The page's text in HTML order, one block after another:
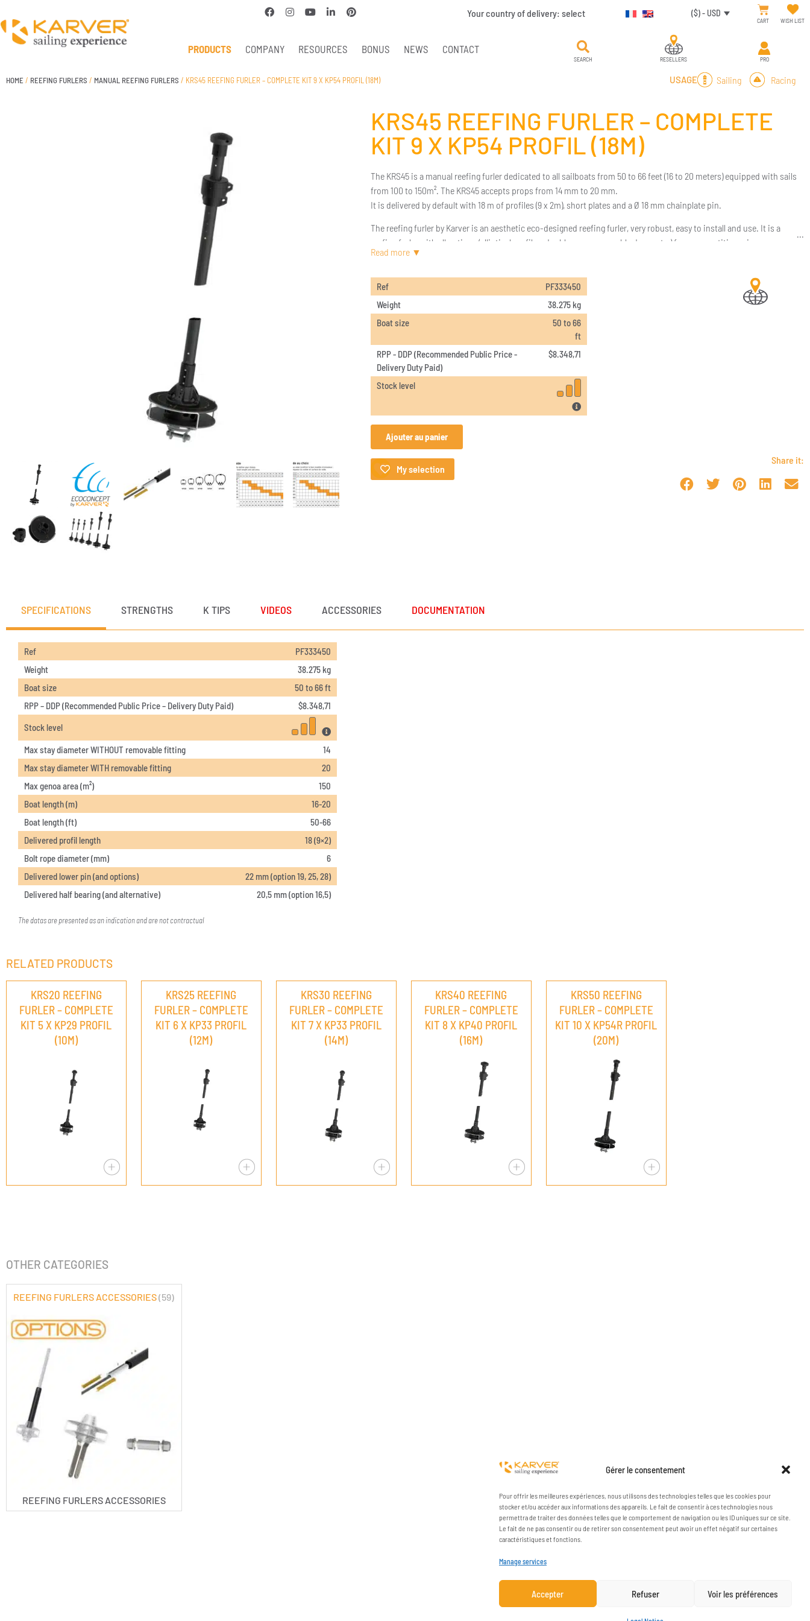
Gérer le consentement
Pour offrir les meilleures expériences, nous utilisons des technologies telles que les cookies pour
stocker et/ou accéder aux informations des appareils. Le fait de consentir à ces technologies nous
permettra de traiter des données telles que le comportement de navigation ou les ID uniques sur ce site.
Le fait de ne pas consentir ou de retirer son consentement peut avoir un effet négatif sur certaines
caractéristiques et fonctions.
Manage services
Accepter Refuser Voir les préférences
Your country of delivery:select ($) - USD
CART WISH LIST
PRODUCTS COMPANY RESOURCES BONUS NEWS CONTACT
SEARCH RESELLERS PRO
HOME / REEFING FURLERS / MANUAL REEFING FURLERS / KRS45 REEFING FURLER – COMPLETE KIT 9 X KP54 PROFIL (18M) USAGE Sailing Racing
KRS45 REEFING FURLER – COMPLETE
KIT 9 X KP54 PROFIL (18M)
The KRS45 is a manual reefing furler dedicated to all sailboats from 50 to 66 feet (16 to 20 meters) equipped with sails
from 100 to 150m². The KRS45 accepts props from 14 mm to 20 mm.
It is delivered by default with 18 m of profiles (9 x 2m), short plates and a Ø 18 mm chainplate pin.
The reefing furler by Karver is an aesthetic eco-designed reefing furler, very robust, easy to install and use. It is a
reefing furler with all options (elliptical profiles, double rope, removable drum, etc.) for a competitive price.
Ref
PF333450
Weight
38.275 kg
Boat size
50 to 66
ft
RPP - DDP (Recommended Public Price -
Delivery Duty Paid)
$8.348,71
Stock level
Ajouter au panier
My selection
Share it:
SPECIFICATIONS STRENGTHS K TIPS VIDEOS ACCESSORIES DOCUMENTATION
Ref
PF333450
Weight
38.275 kg
Boat size
50 to 66 ft
RPP – DDP (Recommended Public Price – Delivery Duty Paid)
$8.348,71
Stock level
Max stay diameter WITHOUT removable fitting
14
Max stay diameter WITH removable fitting
20
Max genoa area (m²)
150
Boat length (m)
16-20
Boat length (ft)
50-66
Delivered profil length
18 (9×2)
Bolt rope diameter (mm)
6
Delivered lower pin (and options)
22 mm (option 19, 25, 28)
Delivered half bearing (and alternative)
20,5 mm (option 16,5)
The datas are presented as an indication and are not contractual
RELATED PRODUCTS
KRS20 REEFING
FURLER – COMPLETE
KIT 5 X KP29 PROFIL
(10M)
KRS25 REEFING
FURLER – COMPLETE
KIT 6 X KP33 PROFIL
(12M)
KRS30 REEFING
FURLER – COMPLETE
KIT 7 X KP33 PROFIL
(14M)
KRS40 REEFING
FURLER – COMPLETE
KIT 8 X KP40 PROFIL
(16M)
KRS50 REEFING
FURLER – COMPLETE
KIT 10 X KP54R PROFIL
(20M)
OTHER CATEGORIES
REEFING FURLERS ACCESSORIES
REEFING FURLERS ACCESSORIES(59)